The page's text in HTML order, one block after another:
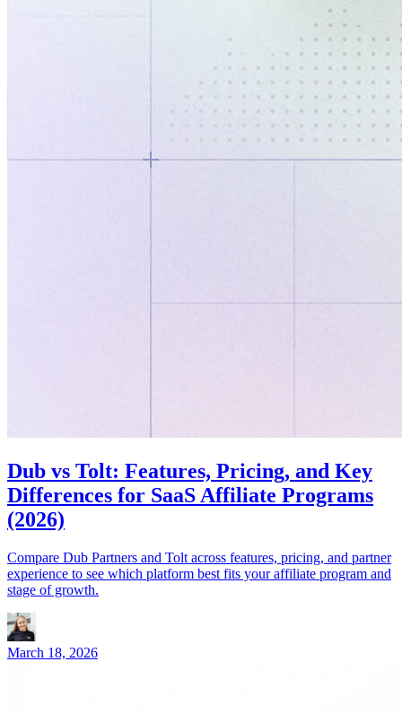
Dub vs Tolt: Features, Pricing, and Key
Differences for SaaS Affiliate Programs
(2026)
Compare Dub Partners and Tolt across features, pricing, and partner
experience to see which platform best fits your affiliate program and
stage of growth.
March 18, 2026